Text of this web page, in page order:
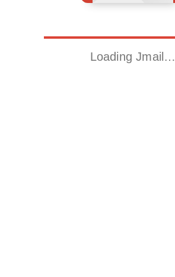
Loading Jmail…